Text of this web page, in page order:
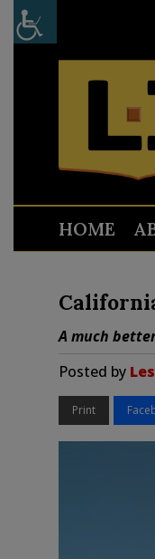
HOME
A much
Posted by
Print